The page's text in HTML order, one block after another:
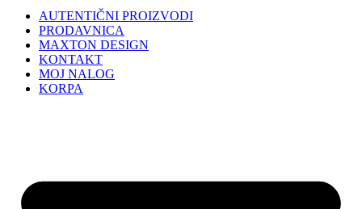
AUTENTIČNI PROIZVODI
PRODAVNICA
MAXTON DESIGN
KONTAKT
MOJ NALOG
KORPA